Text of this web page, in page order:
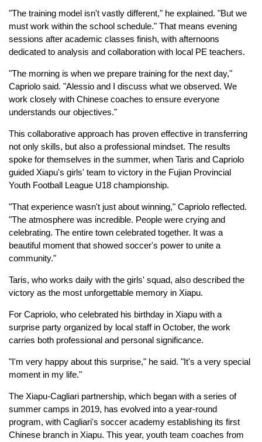
"The training model isn't vastly different," he explained. "But we
must work within the school schedule." That means evening
sessions after academic classes finish, with afternoons
dedicated to analysis and collaboration with local PE teachers.
"The morning is when we prepare training for the next day,"
Capriolo said. "Alessio and I discuss what we observed. We
work closely with Chinese coaches to ensure everyone
understands our objectives."
This collaborative approach has proven effective in transferring
not only skills, but also a professional mindset. The results
spoke for themselves in the summer, when Taris and Capriolo
guided Xiapu's girls' team to victory in the Fujian Provincial
Youth Football League U18 championship.
"That experience wasn't just about winning," Capriolo reflected.
"The atmosphere was incredible. People were crying and
celebrating. The entire town celebrated together. It was a
beautiful moment that showed soccer's power to unite a
community."
Taris, who works daily with the girls' squad, also described the
victory as the most unforgettable memory in Xiapu.
For Capriolo, who celebrated his birthday in Xiapu with a
surprise party organized by local staff in October, the work
carries both professional and personal significance.
"I'm very happy about this surprise," he said. "It's a very special
moment in my life."
The Xiapu-Cagliari partnership, which began with a series of
summer camps in 2019, has evolved into a year-round
program, with Cagliari's soccer academy establishing its first
Chinese branch in Xiapu. This year, youth team coaches from